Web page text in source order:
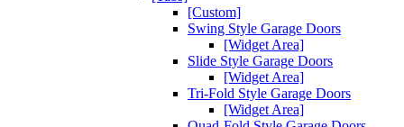
[Custom]
Swing Style Garage Doors
[Widget Area]
Slide Style Garage Doors
[Widget Area]
Tri-Fold Style Garage Doors
[Widget Area]